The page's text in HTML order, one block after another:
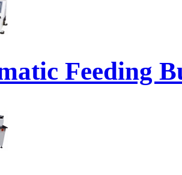
Feeding